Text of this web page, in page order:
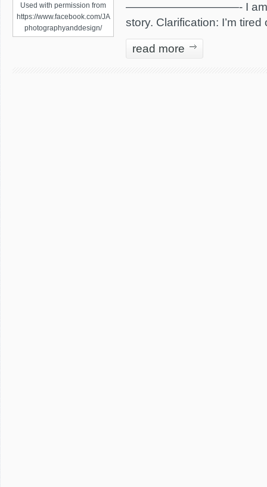
Used with permission from
https://www.facebook.com/JA
photographyanddesign/
——————————- I am
story. Clarification: I’m
read more